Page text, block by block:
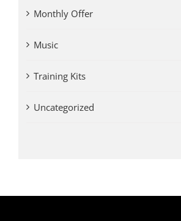
Monthly Offer
Music
Training Kits
Uncategorized